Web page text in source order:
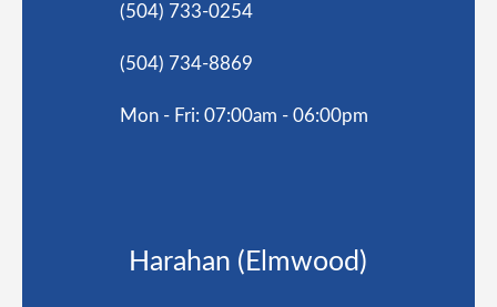
(504) 733-0254
(504) 734-8869
Mon - Fri: 07:00am - 06:00pm
Harahan (Elmwood)